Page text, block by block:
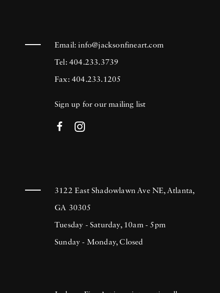
Email:info@jacksonfineart.com
Tel: 404.233.3739
Fax: 404.233.1205
Sign up for our mailing list
3122 East Shadowlawn Ave NE, Atlanta,
GA 30305
Tuesday - Saturday, 10am - 5pm
Sunday - Monday, Closed